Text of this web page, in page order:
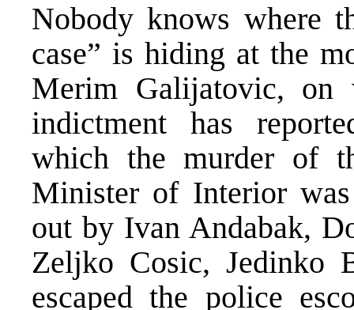
Nobody knows where
case” is hiding at the
Merim Galijatovic, on
indictment has
which the murder of
Minister of Interior
out by Ivan Andabak,
Zeljko Cosic, Jedinko
escaped the police